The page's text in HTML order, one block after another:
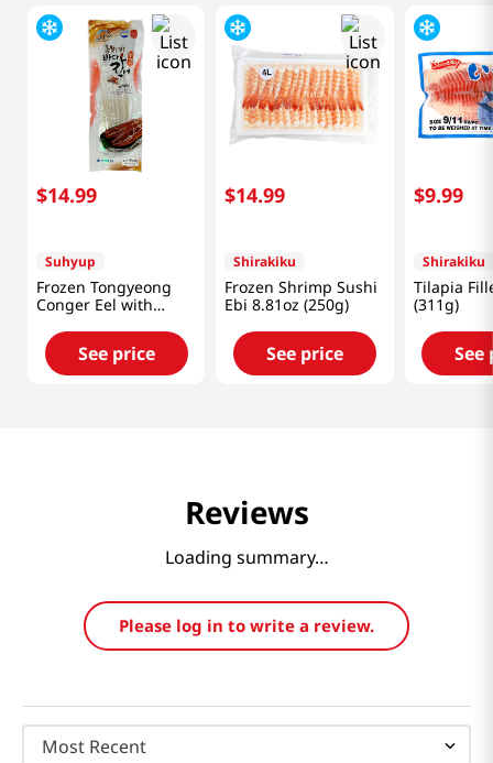
$14.99
Suhyup
Frozen Tongyeong
Conger Eel with
Sauce 11.99oz(340g)
See price
$14.99
Shirakiku
Frozen Shrimp Sushi
Ebi 8.81oz (250g)
See price
$9.99
Shirakiku
Tilapia
(311g)
See
Reviews
Loading summary…
Please log in to write a review.
Most Recent